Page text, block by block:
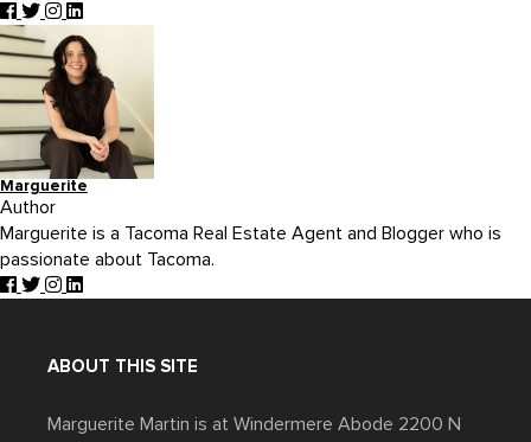
Marguerite
Author
Marguerite is a Tacoma Real Estate Agent and Blogger who is
passionate about Tacoma.
ABOUT THIS SITE
Marguerite Martin is at Windermere Abode 2200 N